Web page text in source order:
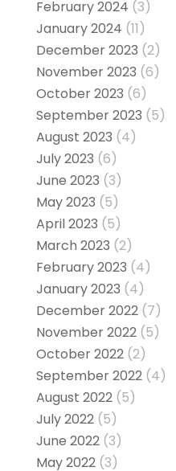
February 2024 (3)
January 2024 (11)
December 2023 (2)
November 2023 (6)
October 2023 (6)
September 2023 (5)
August 2023 (4)
July 2023 (6)
June 2023 (3)
May 2023 (5)
April 2023 (5)
March 2023 (2)
February 2023 (4)
January 2023 (4)
December 2022(7)
November 2022(5)
October 2022(2)
September 2022(4)
August 2022(5)
July 2022(5)
June 2022(3)
May 2022(3)